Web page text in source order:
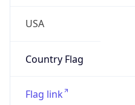
USA
Country Flag
Flag link